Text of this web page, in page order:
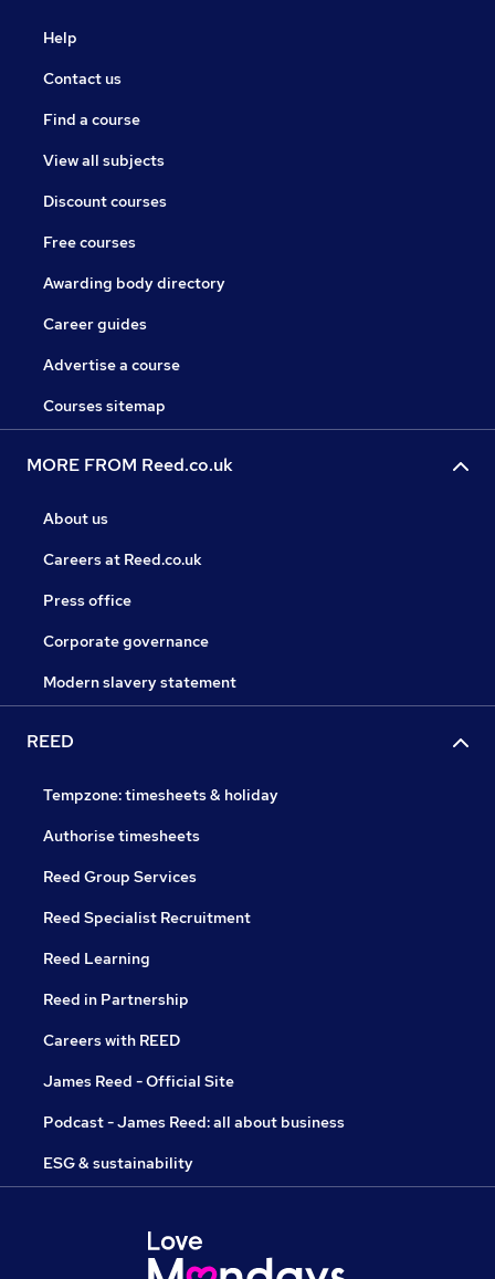
Help
Contact us
Find a course
View all subjects
Discount courses
Free courses
Awarding body directory
Career guides
Advertise a course
Courses sitemap
MORE FROM Reed.co.uk
About us
Careers at Reed.co.uk
Press office
Corporate governance
Modern slavery statement
REED
Tempzone: timesheets & holiday
Authorise timesheets
Reed Group Services
Reed Specialist Recruitment
Reed Learning
Reed in Partnership
Careers with REED
James Reed - Official Site
Podcast - James Reed: all about business
ESG & sustainability